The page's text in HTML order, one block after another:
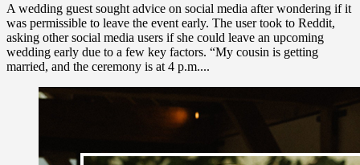
A wedding guest sought advice on social media after wondering if it
was permissible to leave the event early. The user took to Reddit,
asking other social media users if she could leave an upcoming
wedding early due to a few key factors. “My cousin is getting
married, and the ceremony is at 4 p.m....